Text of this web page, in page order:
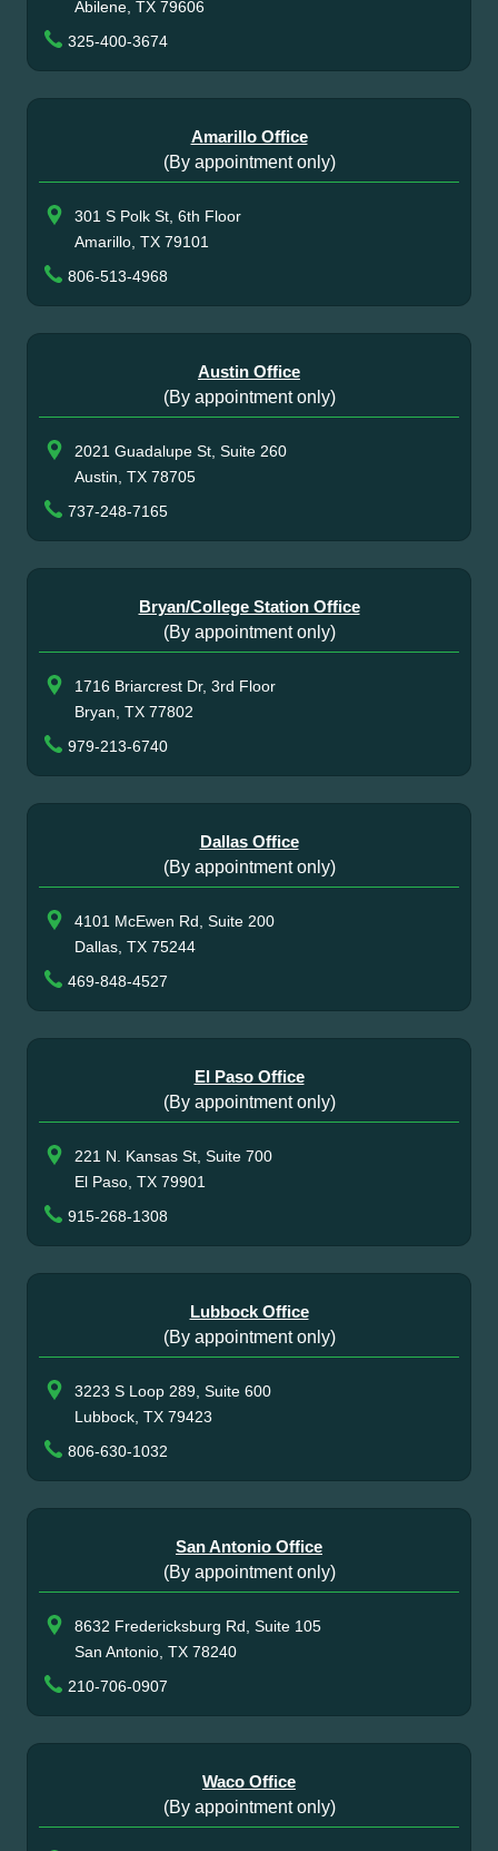
Abilene, TX 79606
325-400-3674
Amarillo Office
(By appointment only)
301 S Polk St, 6th Floor
Amarillo, TX 79101
806-513-4968
Austin Office
(By appointment only)
2021 Guadalupe St, Suite 260
Austin, TX 78705
737-248-7165
Bryan/College Station Office
(By appointment only)
1716 Briarcrest Dr, 3rd Floor
Bryan, TX 77802
979-213-6740
Dallas Office
(By appointment only)
4101 McEwen Rd, Suite 200
Dallas, TX 75244
469-848-4527
El Paso Office
(By appointment only)
221 N. Kansas St, Suite 700
El Paso, TX 79901
915-268-1308
Lubbock Office
(By appointment only)
3223 S Loop 289, Suite 600
Lubbock, TX 79423
806-630-1032
San Antonio Office
(By appointment only)
8632 Fredericksburg Rd, Suite 105
San Antonio, TX 78240
210-706-0907
Waco Office
(By appointment only)